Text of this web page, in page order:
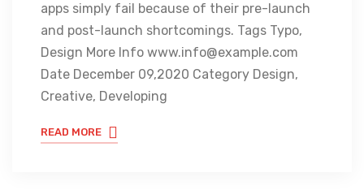
apps simply fail because of their pre-launch
and post-launch shortcomings. Tags Typo,
Design More Info www.info@example.com
Date December 09,2020 Category Design,
Creative, Developing
READ MORE